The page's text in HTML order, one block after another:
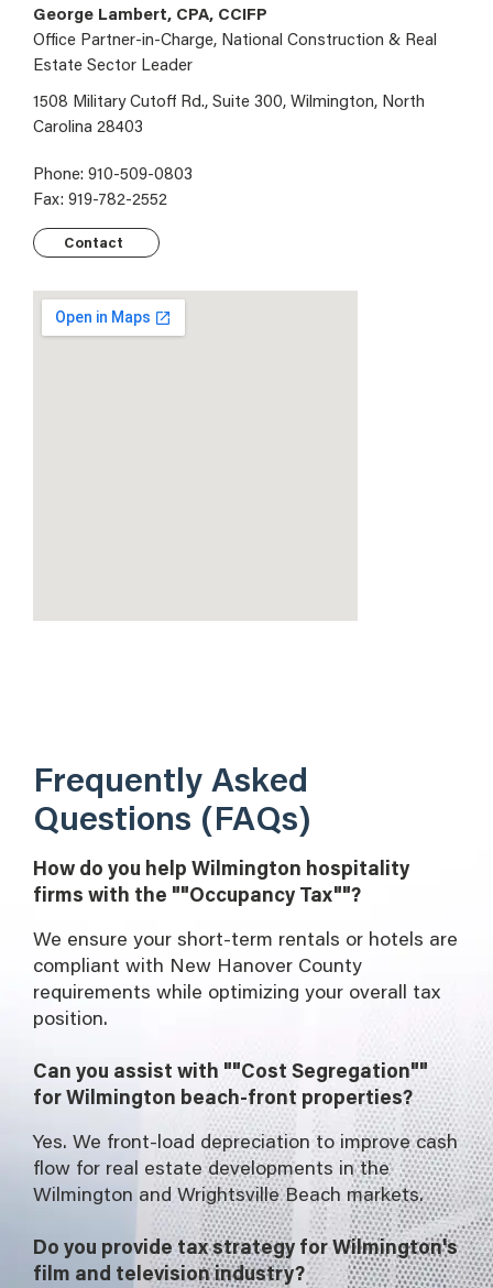
George Lambert, CPA, CCIFP
Office Partner-in-Charge, National Construction & Real
Estate Sector Leader
1508 Military Cutoff Rd., Suite 300, Wilmington, North
Carolina 28403
Phone: 910-509-0803
Fax: 919-782-2552
Contact
Frequently Asked
Questions (FAQs)
How do you help Wilmington hospitality
firms with the ""Occupancy Tax""?
We ensure your short-term rentals or hotels are
compliant with New Hanover County
requirements while optimizing your overall tax
position.
Can you assist with ""Cost Segregation""
for Wilmington beach-front properties?
Yes. We front-load depreciation to improve cash
flow for real estate developments in the
Wilmington and Wrightsville Beach markets.
Do you provide tax strategy for Wilmington's
film and television industry?